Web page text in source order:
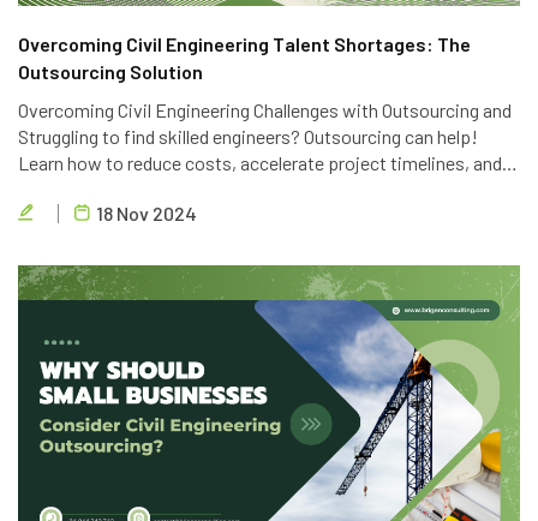
Overcoming Civil Engineering Talent Shortages: The
Outsourcing Solution
Overcoming Civil Engineering Challenges with Outsourcing and
Struggling to find skilled engineers? Outsourcing can help!
Learn how to reduce costs, accelerate project timelines, and
engineering outsourcing services.
18 Nov 2024